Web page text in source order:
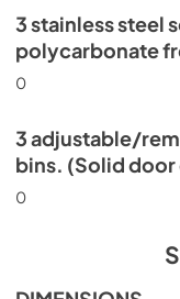
3 stainless steel
polycarbonate
0
3 adjustable/
bins. (Solid door
0